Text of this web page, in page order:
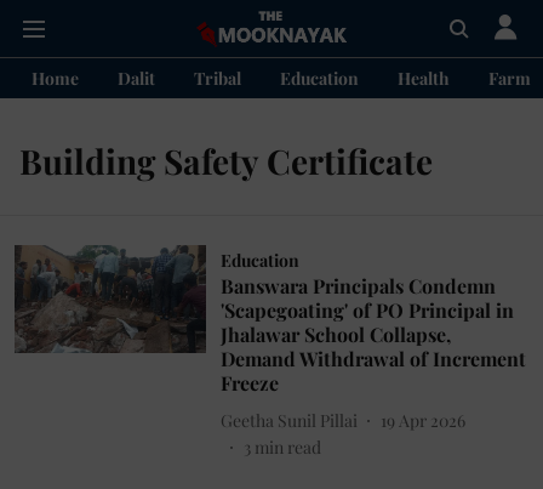
Home Dalit Tribal Education Health
Building Safety Certificate
Education
Banswara Principals Condemn
'Scapegoating' of PO Principal in
Jhalawar School Collapse,
Demand Withdrawal of Increment
Freeze
Geetha Sunil Pillai
19 Apr 2026
3 min read